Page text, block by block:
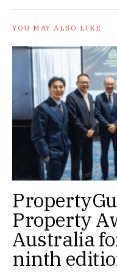
YOU MAY ALSO LIKE
Property
Australia
ninth